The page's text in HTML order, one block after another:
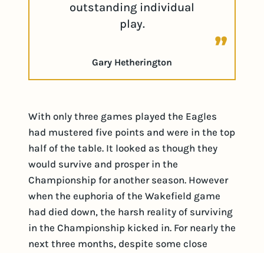
outstanding individual
play.
Gary Hetherington
With only three games played the Eagles
had mustered five points and were in the top
half of the table. It looked as though they
would survive and prosper in the
Championship for another season. However
when the euphoria of the Wakefield game
had died down, the harsh reality of surviving
in the Championship kicked in. For nearly the
next three months, despite some close